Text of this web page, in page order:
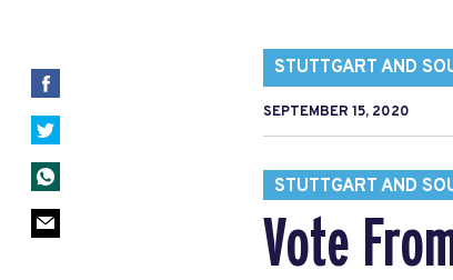
STUTTGART AND
SEPTEMBER 15, 2020
STUTTGART AND
Vote